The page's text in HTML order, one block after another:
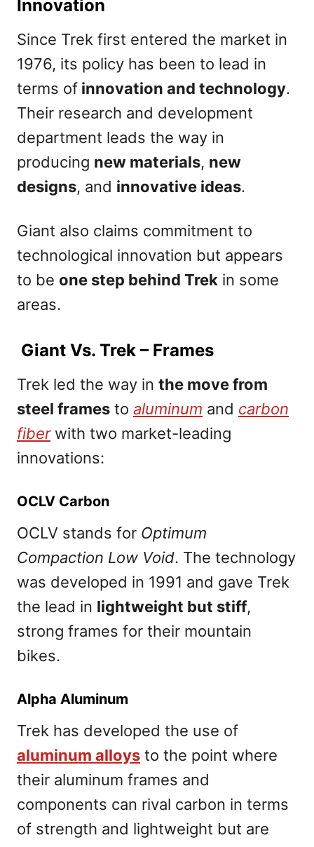
Innovation
Since Trek first entered the market in
1976, its policy has been to lead in
terms of innovation and technology.
Their research and development
department leads the way in
producing new materials, new
designs, and innovative ideas.
Giant also claims commitment to
technological innovation but appears
to be one step behind Trek in some
areas.
Giant Vs. Trek – Frames
Trek led the way in the move from
steel frames to aluminum and carbon
fiber with two market-leading
innovations:
OCLV Carbon
OCLV stands for Optimum
Compaction Low Void. The technology
was developed in 1991 and gave Trek
the lead in lightweight but stiff,
strong frames for their mountain
bikes.
Alpha Aluminum
Trek has developed the use of
aluminum alloys to the point where
their aluminum frames and
components can rival carbon in terms
of strength and lightweight but are